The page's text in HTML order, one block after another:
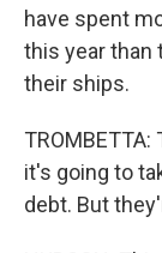
have spent
this year than
their ships.
it's going to
debt. But